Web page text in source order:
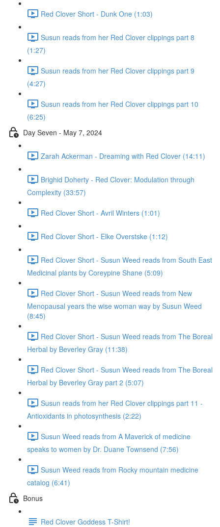
Red Clover Short - Dunk One (1:03)
Susun reads from her Red Clover clippings part 8
(1:27)
Susun reads from her Red Clover clippings part 9
(4:27)
Susun reads from her Red Clover clippings part 10
(6:25)
Day Seven - May 7, 2024
Zarah Ackerman - Dreaming with Red Clover (14:11)
Brighid Doherty - Red Clover: Modulation through
Complexity (33:57)
Red Clover Short - Avril Winters (1:01)
Red Clover Short - Elke Overstske (1:12)
Red Clover Short - Susun Weed reads from South East
Medicinal plants by Coreypine Shane (5:09)
Red Clover Short - Susun Weed reads from New
Menopausal years the wise woman way by Susun Weed
(8:45)
Red Clover Short - Susun Weed reads from The Boreal
Herbal by Beverley Gray (11:38)
Red Clover Short - Susun Weed reads from The Boreal
Herbal by Beverley Gray part 2 (5:07)
Susun reads from her Red Clover clippings part 11 -
Antioxidants in photosynthesis (2:22)
Susun Weed reads from A Maverick of medicine
speaks to women by Dr. Duane Townsend (7:56)
Susun Weed reads from Rocky mountain medicine
catalog (6:41)
Bonus
Red Clover Goddess T-Shirt!